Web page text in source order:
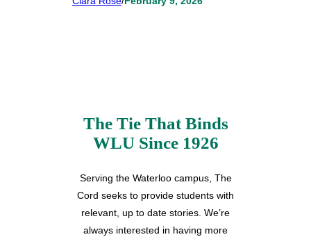
The Tie That Binds
WLU Since 1926
Serving the Waterloo campus, The
Cord seeks to provide students with
relevant, up to date stories. We’re
always interested in having more